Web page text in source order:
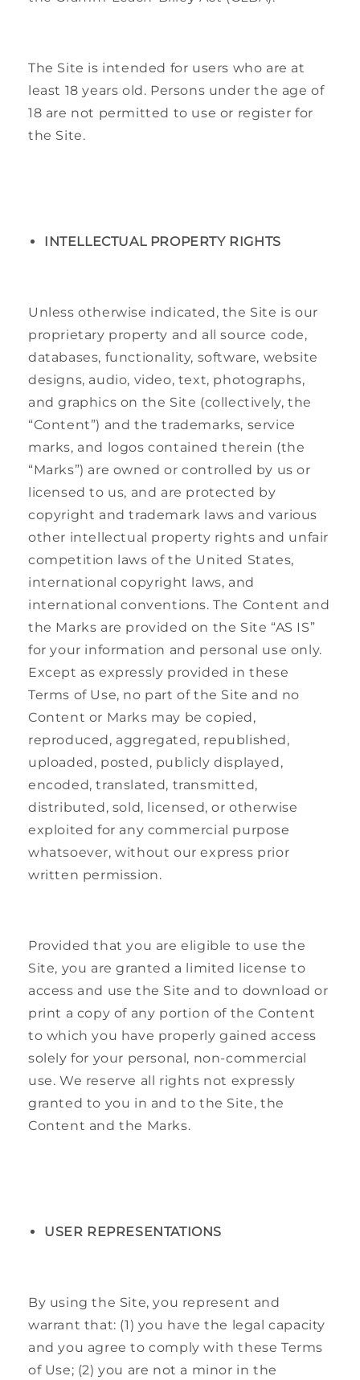
The Site is intended for users who are at
least 18 years old. Persons under the age of
18 are not permitted to use or register for
the Site.
INTELLECTUAL PROPERTY RIGHTS
Unless otherwise indicated, the Site is our
proprietary property and all source code,
databases, functionality, software, website
designs, audio, video, text, photographs,
and graphics on the Site (collectively, the
“Content”) and the trademarks, service
marks, and logos contained therein (the
“Marks”) are owned or controlled by us or
licensed to us, and are protected by
copyright and trademark laws and various
other intellectual property rights and unfair
competition laws of the United States,
international copyright laws, and
international conventions. The Content and
the Marks are provided on the Site “AS IS”
for your information and personal use only.
Except as expressly provided in these
Terms of Use, no part of the Site and no
Content or Marks may be copied,
reproduced, aggregated, republished,
uploaded, posted, publicly displayed,
encoded, translated, transmitted,
distributed, sold, licensed, or otherwise
exploited for any commercial purpose
whatsoever, without our express prior
written permission.
Provided that you are eligible to use the
Site, you are granted a limited license to
access and use the Site and to download or
print a copy of any portion of the Content
to which you have properly gained access
solely for your personal, non-commercial
use. We reserve all rights not expressly
granted to you in and to the Site, the
Content and the Marks.
USER REPRESENTATIONS
By using the Site, you represent and
warrant that: (1) you have the legal capacity
and you agree to comply with these Terms
of Use; (2) you are not a minor in the